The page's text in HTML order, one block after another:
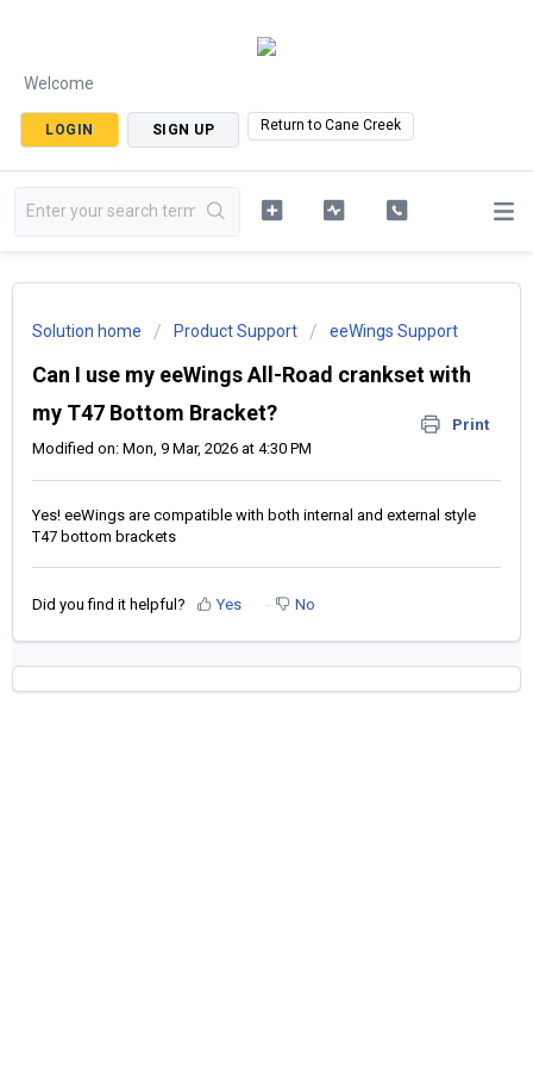
Welcome
LOGIN SIGN UP Return to Cane Creek
Solution home Product Support eeWings Support
Can I use my eeWings All-Road crankset with
my T47 Bottom Bracket?
Print
Modified on: Mon, 9 Mar, 2026 at 4:30 PM
Yes! eeWings are compatible with both internal and external style
T47 bottom brackets
Did you find it helpful? Yes No